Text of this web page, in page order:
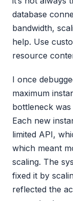
database
bandwidth,
help. Use
resource
I once
maximum
bottleneck
Each new
limited API,
which meant
scaling. The
fixed it by
reflected the